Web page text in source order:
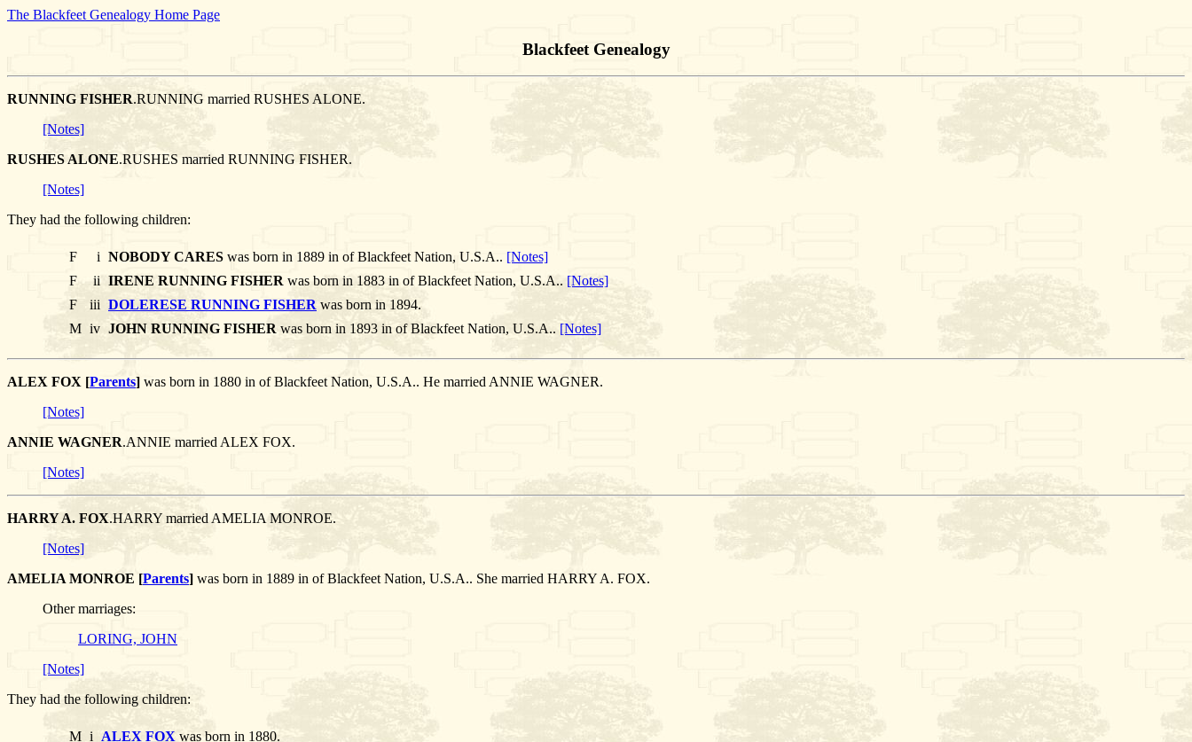
The Blackfeet Genealogy Home Page
Blackfeet Genealogy
RUNNING FISHER.RUNNING married RUSHES ALONE.
[Notes]
RUSHES ALONE.RUSHES married RUNNING FISHER.
[Notes]
They had the following children:
F i NOBODY CARES was born in 1889 in of Blackfeet Nation, U.S.A.. [Notes]
F
ii IRENE RUNNING FISHER was born in 1883 in of Blackfeet Nation, U.S.A.. [Notes]
F
iii DOLERESE RUNNING FISHER was born in 1894.
M iv JOHN RUNNING FISHERwas born in 1893 in of Blackfeet Nation, U.S.A.. [Notes]
ALEX FOX [Parents] was born in 1880 in of Blackfeet Nation, U.S.A.. He married ANNIE WAGNER.
[Notes]
ANNIE WAGNER.ANNIE married ALEX FOX.
[Notes]
HARRY A. FOX.HARRY married AMELIA MONROE.
[Notes]
AMELIA MONROE [Parents] was born in 1889 in of Blackfeet Nation, U.S.A.. She married HARRY A. FOX.
Other marriages:
LORING, JOHN
[Notes]
They had the following children:
M i ALEX FOX was born in 1880.